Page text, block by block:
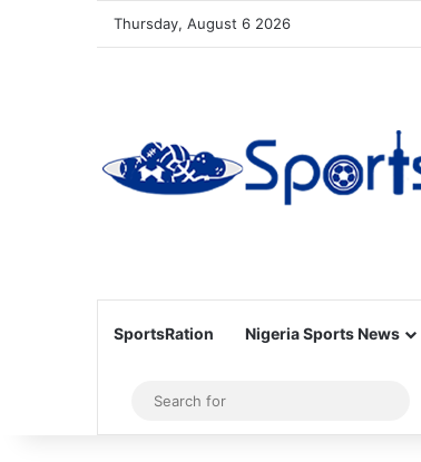
Thursday, August 6 2026
SportsRation Nigeria Sports News
Sidebar
for